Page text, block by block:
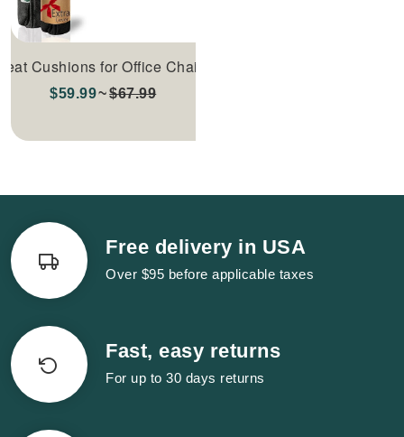
Cushions for Office Chairs
$59.99 $67.99
Free delivery in USA
Over $95 before applicable taxes
Fast, easy returns
For up to 30 days returns